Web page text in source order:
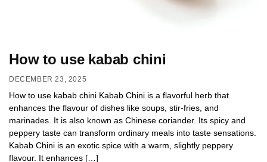
How to use kabab chini
DECEMBER 23, 2025
How to use kabab chini Kabab Chini is a flavorful herb that
enhances the flavour of dishes like soups, stir-fries, and
marinades. It is also known as Chinese coriander. Its spicy and
peppery taste can transform ordinary meals into taste sensations.
Kabab Chini is an exotic spice with a warm, slightly peppery
flavour. It enhances […]